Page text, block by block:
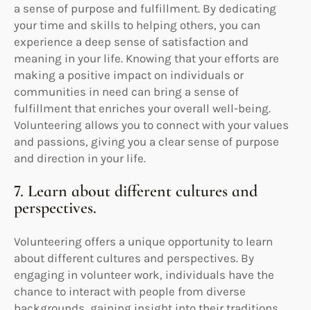
a sense of purpose and fulfillment. By dedicating
your time and skills to helping others, you can
experience a deep sense of satisfaction and
meaning in your life. Knowing that your efforts are
making a positive impact on individuals or
communities in need can bring a sense of
fulfillment that enriches your overall well-being.
Volunteering allows you to connect with your values
and passions, giving you a clear sense of purpose
and direction in your life.
7. Learn about different cultures and
perspectives.
Volunteering offers a unique opportunity to learn
about different cultures and perspectives. By
engaging in volunteer work, individuals have the
chance to interact with people from diverse